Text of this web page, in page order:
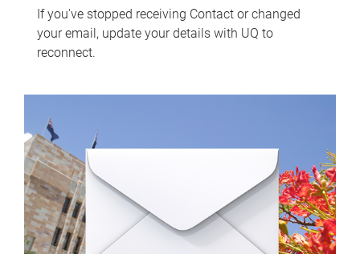
If you've stopped receiving Contact or changed
your email, update your details with UQ to
reconnect.